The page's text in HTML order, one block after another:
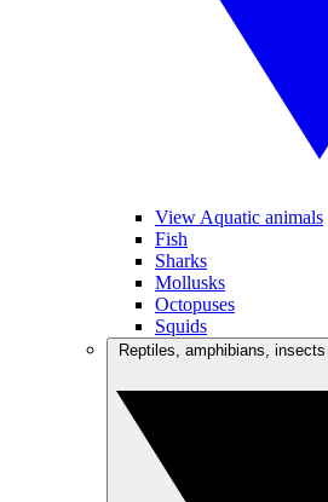
View Aquatic animals
Fish
Sharks
Mollusks
Octopuses
Squids